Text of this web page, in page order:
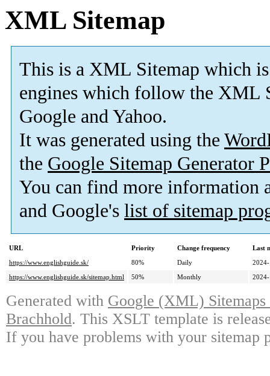
XML Sitemap
This is a XML Sitemap which is
engines which follow the XML
Google and Yahoo.
It was generated using the
the Google Sitemap Generator
You can find more information
and Google's list of sitemap
URL Priority Change frequency
Last
https://www.englishguide.sk/
80% Daily
https://www.englishguide.sk/sitemap.html
50% Monthly
Generated with Google (XML)
Brachhold. This XSLT template is
If you have problems with your sitemap